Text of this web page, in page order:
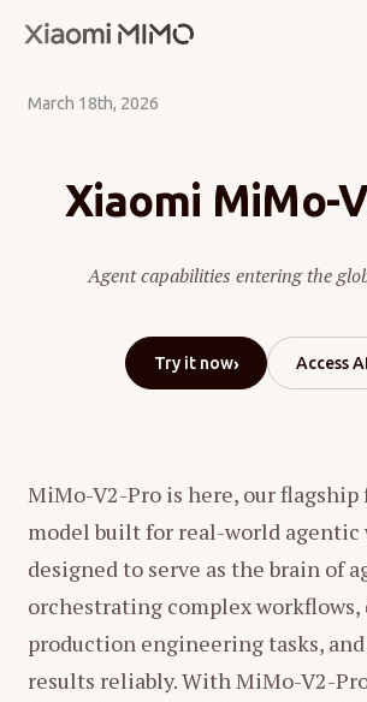
March 18th, 2026
Xiaomi MiMo-
Agent capabilities entering the
Try it now› Access
MiMo-V2-Pro is here, our
model built for real-world agentic
designed to serve as the brain of
orchestrating complex
production engineering tasks,
results reliably. With MiMo-V2-